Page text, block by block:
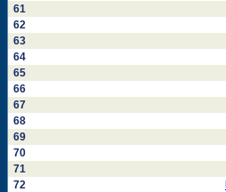
61
62
63
64
65
66
67
68
69
70
71
72